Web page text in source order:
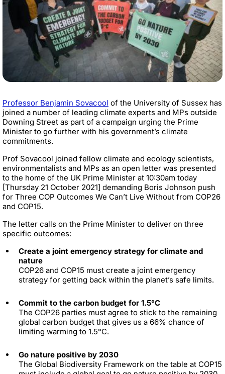
Professor Benjamin Sovacool of the University of Sussex has
joined a number of leading climate experts and MPs outside
Downing Street as part of a campaign urging the Prime
Minister to go further with his government’s climate
commitments.
Prof Sovacool joined fellow climate and ecology scientists,
environmentalists and MPs as an open letter was presented
to the home of the UK Prime Minister at 10:30am today
[Thursday 21 October 2021] demanding Boris Johnson push
for Three COP Outcomes We Can’t Live Without from COP26
and COP15.
The letter calls on the Prime Minister to deliver on three
specific outcomes:
Create a joint emergency strategy for climate and
nature
COP26 and COP15 must create a joint emergency
strategy for getting back within the planet’s safe limits.
Commit to the carbon budget for 1.5°C
The COP26 parties must agree to stick to the remaining
global carbon budget that gives us a 66% chance of
limiting warming to 1.5°C.
Go nature positive by 2030
The Global Biodiversity Framework on the table at COP15